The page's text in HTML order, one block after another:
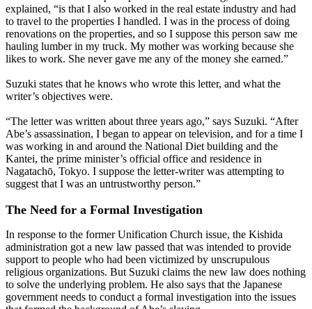
explained, “is that I also worked in the real estate industry and had
to travel to the properties I handled. I was in the process of doing
renovations on the properties, and so I suppose this person saw me
hauling lumber in my truck. My mother was working because she
likes to work. She never gave me any of the money she earned.”
Suzuki states that he knows who wrote this letter, and what the
writer’s objectives were.
“The letter was written about three years ago,” says Suzuki. “After
Abe’s assassination, I began to appear on television, and for a time I
was working in and around the National Diet building and the
Kantei, the prime minister’s official office and residence in
Nagatachō, Tokyo. I suppose the letter-writer was attempting to
suggest that I was an untrustworthy person.”
The Need for a Formal Investigation
In response to the former Unification Church issue, the Kishida
administration got a new law passed that was intended to provide
support to people who had been victimized by unscrupulous
religious organizations. But Suzuki claims the new law does nothing
to solve the underlying problem. He also says that the Japanese
government needs to conduct a formal investigation into the issues